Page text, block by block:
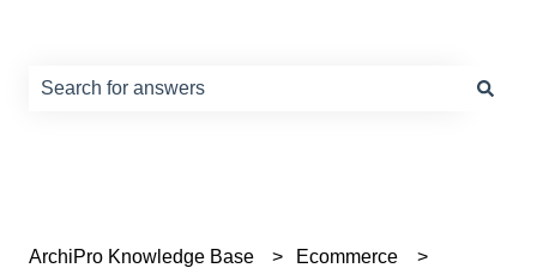
ArchiPro Knowledge Base Ecommerce